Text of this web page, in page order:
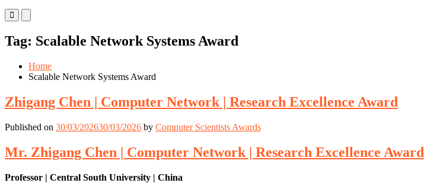
Primary
Menu
Mobile
Menu
Desktop
Tag: Scalable Network Systems Award
Home
Scalable Network Systems Award
Zhigang Chen | Computer Network | Research Excellence Award
Published on 30/03/202630/03/2026 by Computer Scientists Awards
Mr. Zhigang Chen | Computer Network | Research Excellence Award
Professor | Central South University | China